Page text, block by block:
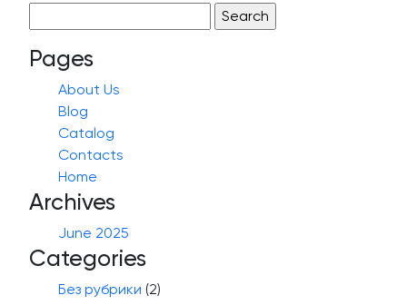
for:
Pages
About Us
Blog
Catalog
Contacts
Home
Archives
June 2025
Categories
Без рубрики (2)